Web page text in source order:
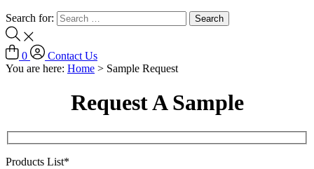
Search for:
0
Contact Us
You are here: Home > Sample Request
Request A Sample
Products List*